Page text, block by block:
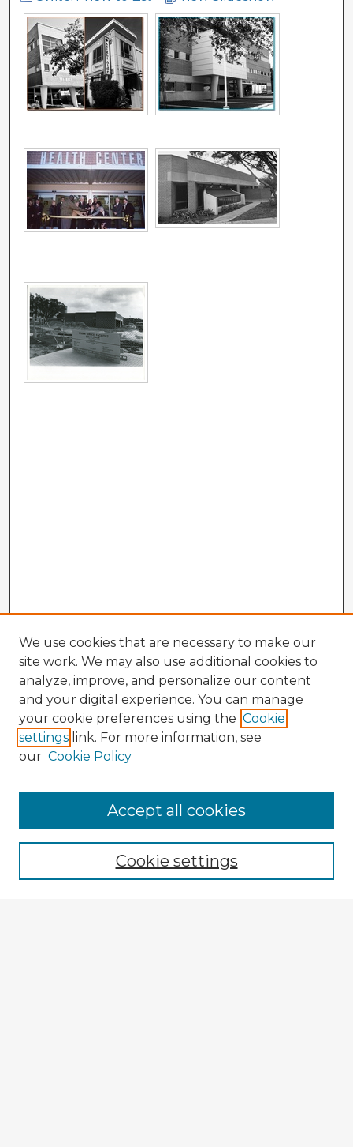
Enter search terms:
We use cookies that are necessary to make our
site work. We may also use additional cookies to
analyze, improve, and personalize our content
and your digital experience. You can manage
your cookie preferences using the Cookie
settings link. For more information, see
our Cookie Policy
Cookie settings
Accept all cookies